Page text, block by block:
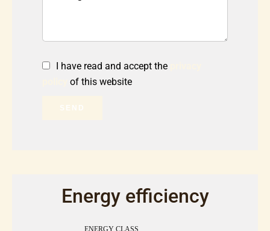
I have read and accept the
of this website
SEND
Energy efficiency